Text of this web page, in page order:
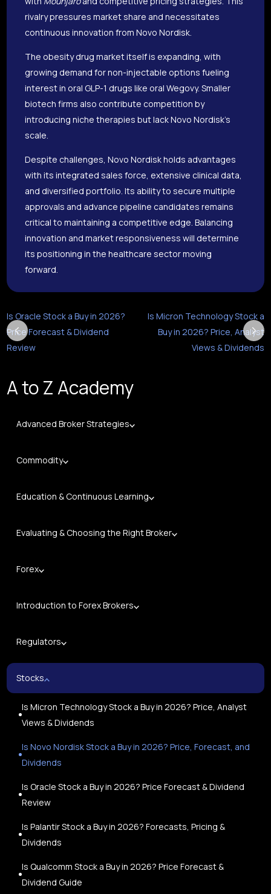
rivalry pressures market share and necessitates
continuous innovation from Novo Nordisk.
The obesity drug market itself is expanding, with
growing demand for non-injectable options fueling
interest in oral GLP-1 drugs like oral Wegovy. Smaller
biotech firms also contribute competition by
introducing niche therapies but lack Novo Nordisk’s
scale.
Despite challenges, Novo Nordisk holds advantages
with its integrated sales force, extensive clinical data,
and diversified portfolio. Its ability to secure multiple
approvals and advance pipeline candidates remains
critical to maintaining a competitive edge. Balancing
innovation and market responsiveness will determine
its positioning in the healthcare sector moving
forward.
Is Oracle Stock a Buy in 2026?
Price Forecast & Dividend
Review
Is Micron Technology Stock a
Buy in 2026? Price, Analyst
Views & Dividends
A to Z Academy
Advanced Broker Strategies
Commodity
Education & Continuous Learning
Evaluating & Choosing the Right Broker
Forex
Introduction to Forex Brokers
Regulators
Stocks
Is Micron Technology Stock a Buy in 2026? Price, Analyst
Views & Dividends
Is Novo Nordisk Stock a Buy in 2026? Price, Forecast, and
Dividends
Is Oracle Stock a Buy in 2026? Price Forecast & Dividend
Review
Is Palantir Stock a Buy in 2026? Forecasts, Pricing &
Dividends
Is Qualcomm Stock a Buy in 2026? Price Forecast &
Dividend Guide